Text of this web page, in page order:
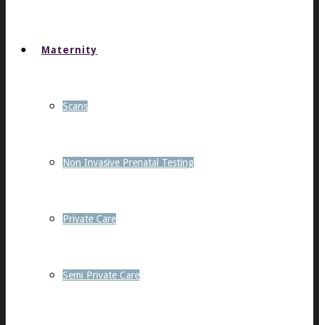
Maternity
Scans
Non Invasive Prenatal Testing
Private Care
Semi Private Care